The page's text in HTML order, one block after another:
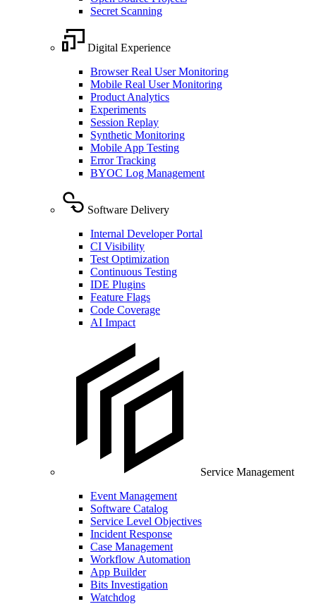
Secret Scanning
Digital Experience
Browser Real User Monitoring
Mobile Real User Monitoring
Product Analytics
Experiments
Session Replay
Synthetic Monitoring
Mobile App Testing
Error Tracking
BYOC Log Management
Software Delivery
Internal Developer Portal
CI Visibility
Test Optimization
Continuous Testing
IDE Plugins
Feature Flags
Code Coverage
AI Impact
Service Management
Event Management
Software Catalog
Service Level Objectives
Incident Response
Case Management
Workflow Automation
App Builder
Bits Investigation
Watchdog